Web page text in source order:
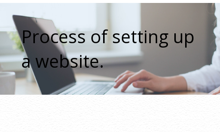
Process of setting up
a website.